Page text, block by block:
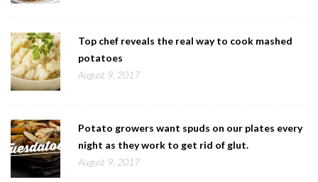
Top chef reveals the real way to cook mashed
potatoes
August 9, 2017
Potato growers want spuds on our plates every
night as they work to get rid of glut.
August 9, 2017